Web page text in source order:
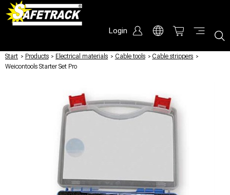
Login
Start / Products / Electrical materials / Cable tools / Cable strippers /
Weicontools Starter Set Pro